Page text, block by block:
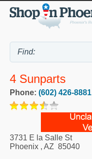
4 Sunparts
Phone: (602) 426-8881
3731 E la Salle St
Phoenix , AZ 85040